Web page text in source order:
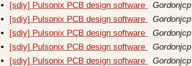
[sdiy] Pulsonix PCB design software
Gordonjcp
[sdiy] Pulsonix PCB design software
Gordonjcp
[sdiy] Pulsonix PCB design software
Gordonjcp
[sdiy] Pulsonix PCB design software
Gordonjcp
[sdiy] Pulsonix PCB design software
Gordonjcp